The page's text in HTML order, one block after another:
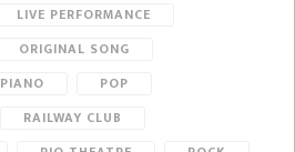
LIVE PERFORMANCE
ORIGINAL SONG
PIANO
POP
RAILWAY CLUB